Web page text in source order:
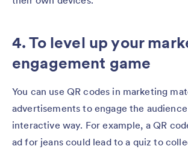
4. To level up your
engagement game
You can use QR codes in marketing
advertisements to engage the
interactive way. For example, a QR
ad for jeans could lead to a quiz to